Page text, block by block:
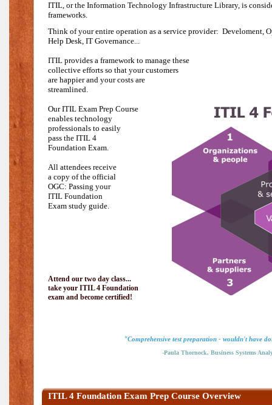
ITIL, or the Information Technology Infrastructure Library, is
frameworks.
Think of your entire operation as a service provider: Develoment,
Help Desk, IT Governance...
ITIL provides a framework to manage these
collective efforts so that your customers
are happier and your costs are
streamlined.
Our ITIL Exam Prep Course
enables technology
professionals to easily
pass the ITIL 4
Foundation Exam.
All attendees receive
a copy of the official
OGC: Passing your
ITIL Foundation
Exam study guide.
Attend our two day class...
take your ITIL 4 Foundation
exam and become certified!
"Comprehensive test preparation - wouldn't have
-Paula Thornock, Business Systems
ITIL 4 Foundation Exam Prep Course Overview